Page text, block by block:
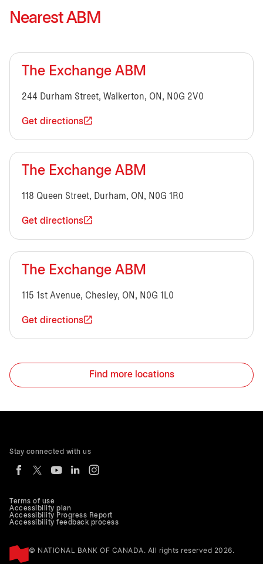
Nearest ABM
The Exchange ABM
244 Durham Street, Walkerton, ON, N0G 2V0
Get directions
The Exchange ABM
118 Queen Street, Durham, ON, N0G 1R0
Get directions
The Exchange ABM
115 1st Avenue, Chesley, ON, N0G 1L0
Get directions
Find more locations
Terms of use
Accessibility plan
Accessibility Progress Report
Accessibility feedback process
© NATIONAL BANK OF CANADA. All rights reserved 2026.
Stay connected with us